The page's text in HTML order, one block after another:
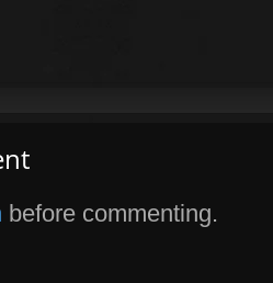
before commenting.